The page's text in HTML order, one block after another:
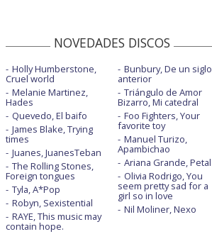
NOVEDADES DISCOS
Holly Humberstone,
Cruel world
Melanie Martinez,
Hades
Quevedo, El baifo
James Blake, Trying
times
Juanes, JuanesTeban
The Rolling Stones,
Foreign tongues
Tyla, A*Pop
Robyn, Sexistential
RAYE, This music may
contain hope.
Bunbury, De un siglo
anterior
Triángulo de Amor
Bizarro, Mi catedral
Foo Fighters, Your
favorite toy
Manuel Turizo,
Apambichao
Ariana Grande, Petal
Olivia Rodrigo, You
seem pretty sad for a
girl so in love
Nil Moliner, Nexo